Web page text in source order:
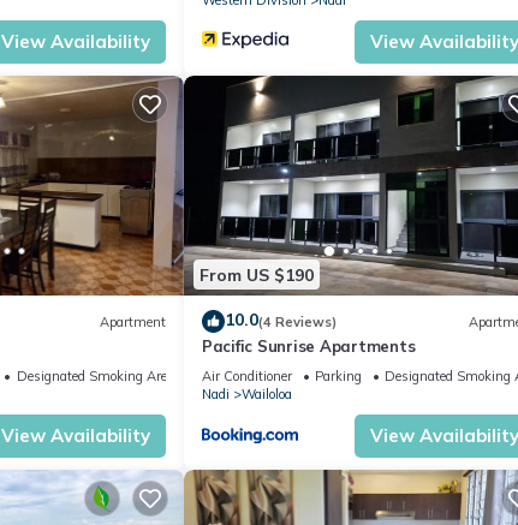
View Availability View Availability
Apartment
Designated Smoking Area
View Availability
From US $190
10.0(4 Reviews)
Pacific Sunrise Apartments
Air Conditioner Parking
Designated Smoking
Nadi
Wailoloa
View Availability